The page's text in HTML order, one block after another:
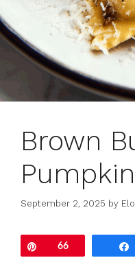
Brown
September 2, 2025 by
Pin66